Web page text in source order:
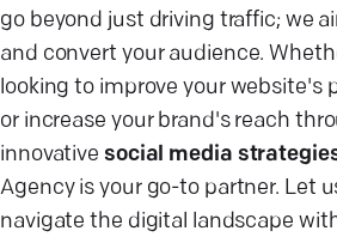
go beyond just driving traffic; we
and convert your audience.
looking to improve your website's
or increase your brand's reach
innovative social media
Agency is your go-to partner. Let
navigate the digital landscape